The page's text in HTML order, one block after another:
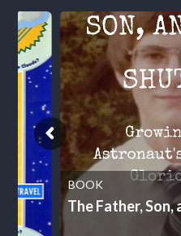
The Father,
BOOK